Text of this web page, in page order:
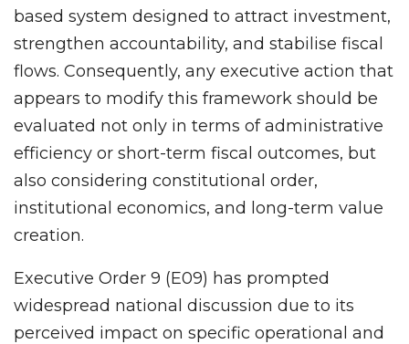
based system designed to attract investment,
strengthen accountability, and stabilise fiscal
flows. Consequently, any executive action that
appears to modify this framework should be
evaluated not only in terms of administrative
efficiency or short-term fiscal outcomes, but
also considering constitutional order,
institutional economics, and long-term value
creation.
Executive Order 9 (E09) has prompted
widespread national discussion due to its
perceived impact on specific operational and